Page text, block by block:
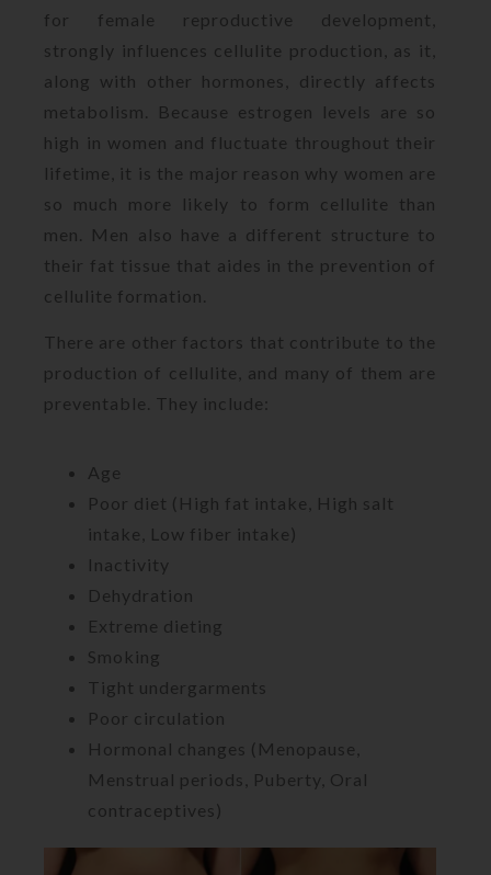
for female reproductive development,
strongly influences cellulite production, as it,
along with other hormones, directly affects
metabolism. Because estrogen levels are so
high in women and fluctuate throughout their
lifetime, it is the major reason why women are
so much more likely to form cellulite than
men. Men also have a different structure to
their fat tissue that aides in the prevention of
cellulite formation.
There are other factors that contribute to the
production of cellulite, and many of them are
preventable. They include:
Age
Poor diet (High fat intake, High salt
intake, Low fiber intake)
Inactivity
Dehydration
Extreme dieting
Smoking
Tight undergarments
Poor circulation
Hormonal changes (Menopause,
Menstrual periods, Puberty, Oral
contraceptives)